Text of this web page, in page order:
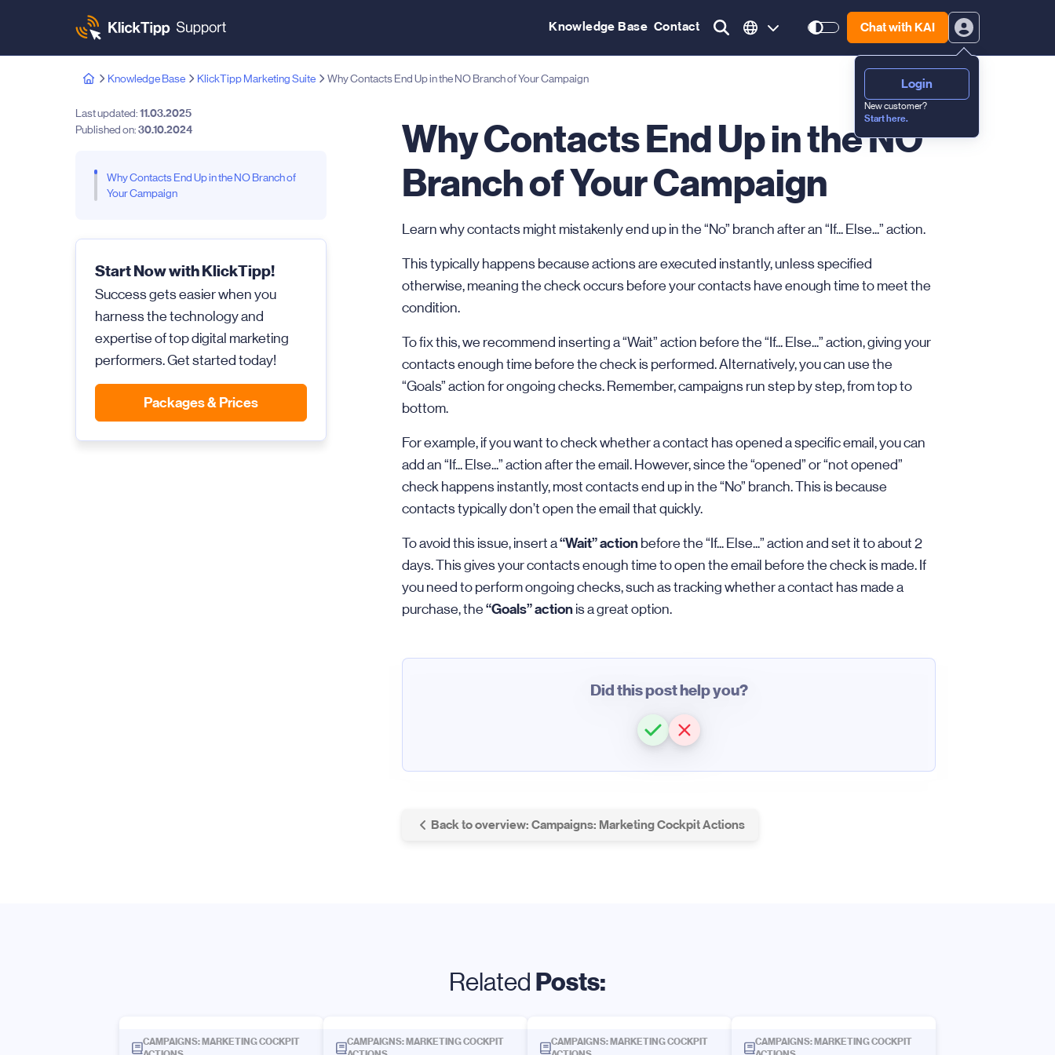
Knowledge Base Contact Chat with KAI
Login
New customer?
Start here.
Knowledge Base KlickTipp Marketing Suite Why Contacts End Up in the NO Branch of Your Campaign
Last updated:11.03.2025
Published on:30.10.2024
Why Contacts End Up in the NO Branch of
Your Campaign
Start Now with KlickTipp!
Success gets easier when you
harness the technology and
expertise of top digital marketing
performers. Get started today!
Packages & Prices
Why Contacts End Up in the NO
Branch of Your Campaign
Learn why contacts might mistakenly end up in the “No” branch after an “If... Else...” action.
This typically happens because actions are executed instantly, unless specified
otherwise, meaning the check occurs before your contacts have enough time to meet the
condition.
To fix this, we recommend inserting a “Wait” action before the “If... Else...” action, giving your
contacts enough time before the check is performed. Alternatively, you can use the
“Goals” action for ongoing checks. Remember, campaigns run step by step, from top to
bottom.
For example, if you want to check whether a contact has opened a specific email, you can
add an “If... Else...” action after the email. However, since the “opened” or “not opened”
check happens instantly, most contacts end up in the “No” branch. This is because
contacts typically don’t open the email that quickly.
To avoid this issue, insert a“Wait” action before the “If... Else...” action and set it to about 2
days. This gives your contacts enough time to open the email before the check is made. If
you need to perform ongoing checks, such as tracking whether a contact has made a
purchase, the“Goals” action is a great option.
Did this post help you?
Back to overview: Campaigns: Marketing Cockpit Actions
Related Posts:
CAMPAIGNS: MARKETING COCKPIT
CAMPAIGNS: MARKETING COCKPIT
CAMPAIGNS: MARKETING COCKPIT
CAMPAIGNS: MARKETING COCKPIT